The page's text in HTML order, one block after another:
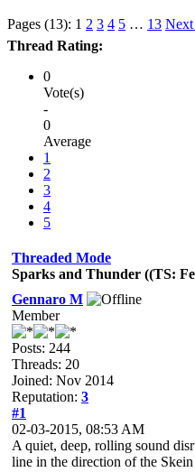
Pages (13): 1 2 3 4 5 … 13 Next
Thread Rating:
0
Vote(s)
-
0
Average
1
2
3
4
5
Threaded Mode
Sparks and Thunder ((TS:
Gennaro M
Member
Posts: 244
Threads: 20
Joined: Nov 2014
Reputation: 3
#1
02-03-2015, 08:53 AM
A quiet, deep, rolling sound
line in the direction of the